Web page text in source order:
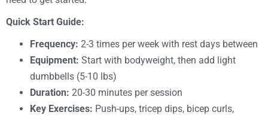
Quick Start Guide:
Frequency: 2-3 times per week with rest days between
Equipment: Start with bodyweight, then add light
dumbbells (5-10 lbs)
Duration: 20-30 minutes per session
Key Exercises: Push-ups, tricep dips, bicep curls,